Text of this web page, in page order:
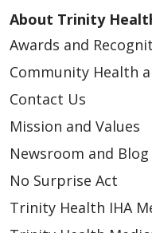
About Trinity
Awards and
Community Health
Contact Us
Mission and Values
Newsroom and Blog
No Surprise Act
Trinity Health IHA